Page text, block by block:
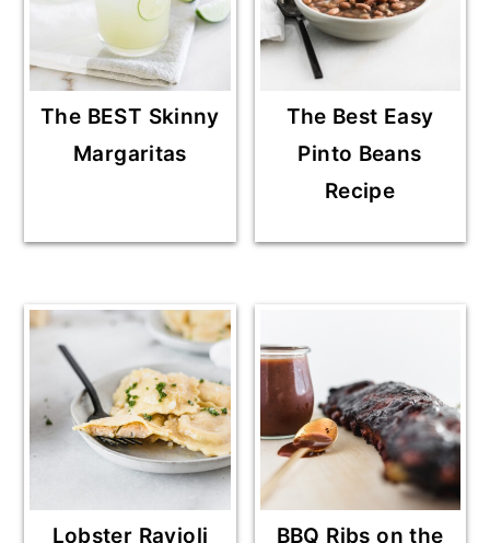
The BEST Skinny
Margaritas
The Best Easy
Pinto Beans
Recipe
Lobster Ravioli BBQ Ribs on the